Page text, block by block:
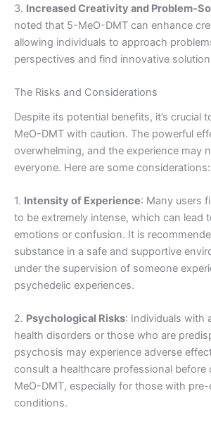
3. Increased Creativity and Problem-
noted that 5-MeO-DMT can enhance
allowing individuals to approach
perspectives and find innovative
The Risks and Considerations
Despite its potential benefits, it’s crucial
MeO-DMT with caution. The powerful
overwhelming, and the experience may
everyone. Here are some considerations:
1. Intensity of Experience: Many users
to be extremely intense, which can lead
emotions or confusion. It is
substance in a safe and supportive
under the supervision of someone
psychedelic experiences.
2. Psychological Risks: Individuals with
health disorders or those who are
psychosis may experience adverse
consult a healthcare professional before
MeO-DMT, especially for those with
conditions.